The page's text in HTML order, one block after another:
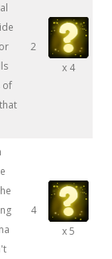
of
2
x 4
4
x 5